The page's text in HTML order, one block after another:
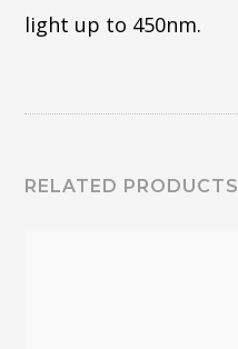
light up to 450nm.
RELATED PRODUCTS